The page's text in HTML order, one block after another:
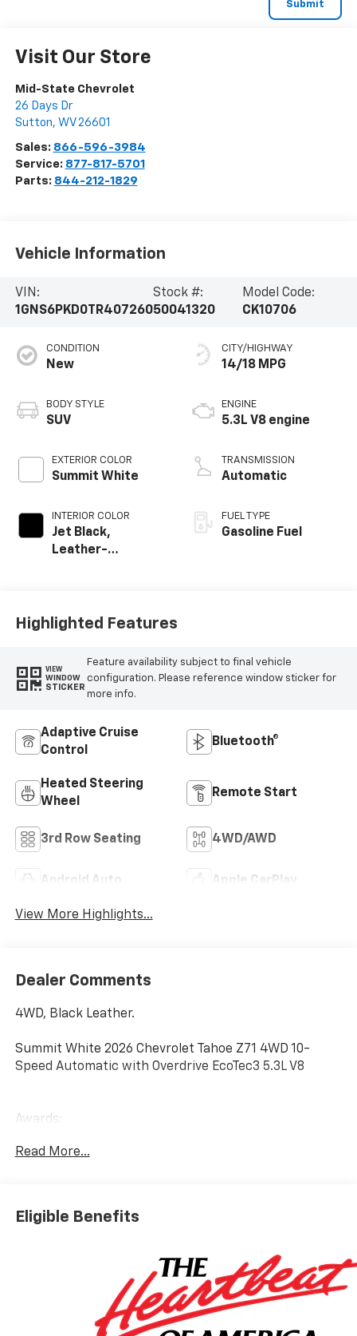
Visit Our Store
Mid-State Chevrolet
26 Days Dr
Sutton, WV 26601
Sales: 866-596-3984
Service: 877-817-5701
Parts: 844-212-1829
Vehicle Information
VIN:
1GNS6PKD0TR407260
Stock #:
50041320
Model Code:
CK10706
CONDITION
New
BODY STYLE
SUV
EXTERIOR COLOR
Summit White
INTERIOR COLOR
Jet Black,
Leather-
CITY/HIGHWAY
14/18 MPG
ENGINE
5.3L V8 engine
TRANSMISSION
Automatic
FUEL TYPE
Gasoline Fuel
Highlighted Features
VIEW
WINDOW
STICKER
Feature availability subject to final vehicle
configuration. Please reference window sticker for
more info.
Adaptive Cruise
Control
Bluetooth®
Heated Steering
Wheel
Remote Start
3rd Row Seating 4WD/AWD
Android Auto Apple CarPlay
View More Highlights...
Dealer Comments
4WD, Black Leather.
Summit White 2026 Chevrolet Tahoe Z71 4WD 10-
Speed Automatic with Overdrive EcoTec3 5.3L V8
Awards:
Driver Editors' Choice
Read More...
Eligible Benefits